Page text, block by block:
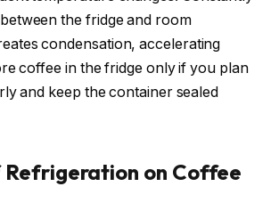
the fridge and room
condensation, accelerating
coffee in the fridge only if you plan
and keep the container sealed
on Coffee